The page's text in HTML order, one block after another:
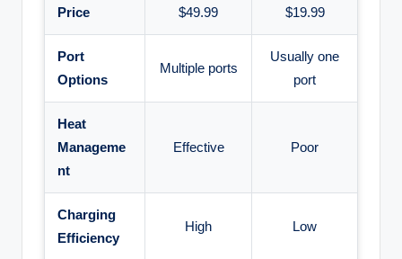
Price $49.99 $19.99
Port
Options
Multiple ports
Usually one
port
Heat
Manageme
nt
Effective Poor
Charging
Efficiency
High Low